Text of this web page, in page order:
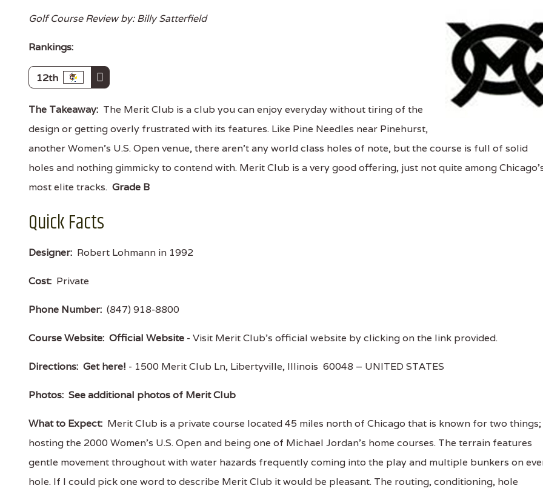
Golf Course Review by: Billy Satterfield
Rankings:
12th
The Takeaway: The Merit Club is a club you can enjoy everyday without tiring of the
design or getting overly frustrated with its features. Like Pine Needles near Pinehurst,
another Women's U.S. Open venue, there aren't any world class holes of note, but the course is full of solid
holes and nothing gimmicky to contend with. Merit Club is a very good offering, just not quite among
most elite tracks. Grade B
Quick Facts
Designer: Robert Lohmann in 1992
Cost: Private
Phone Number: (847) 918-8800
Course Website: Official Website - Visit Merit Club's official website by clicking on the link provided.
Directions: Get here! - 1500 Merit Club Ln, Libertyville, Illinois 60048 – UNITED STATES
Photos: See additional photos of Merit Club
What to Expect: Merit Club is a private course located 45 miles north of Chicago that is known for two things;
hosting the 2000 Women's U.S. Open and being one of Michael Jordan's home courses. The terrain features
gentle movement throughout with water hazards frequently coming into the play and multiple bunkers on
hole. If I could pick one word to describe Merit Club it would be pleasant. The routing, conditioning, hole